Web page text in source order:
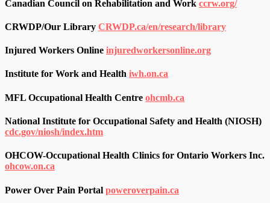
Canadian Council on Rehabilitation and Work ccrw.org/
CRWDP/Our Library CRWDP.ca/en/research/library
Injured Workers Online injuredworkersonline.org
Institute for Work and Health iwh.on.ca
MFL Occupational Health Centre ohcmb.ca
National Institute for Occupational Safety and Health (NIOSH)
cdc.gov/niosh/index.htm
OHCOW-Occupational Health Clinics for Ontario Workers Inc.
ohcow.on.ca
Power Over Pain Portal poweroverpain.ca